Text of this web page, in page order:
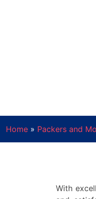
Home » Packers and
With